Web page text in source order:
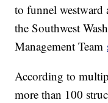
to funnel westward
the Southwest
Management Team
According to
more than 100